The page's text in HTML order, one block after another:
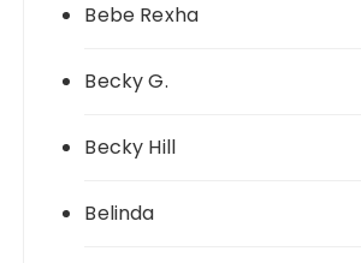
Bebe Rexha
Becky G.
Becky Hill
Belinda